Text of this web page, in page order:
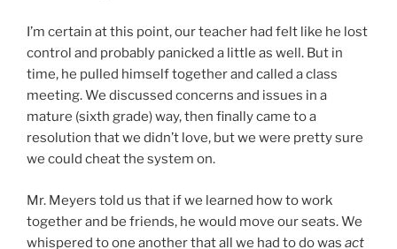
I’m certain at this point, our teacher had felt like he lost
control and probably panicked a little as well. But in
time, he pulled himself together and called a class
meeting. We discussed concerns and issues in a
mature (sixth grade) way, then finally came to a
resolution that we didn’t love, but we were pretty sure
we could cheat the system on.
Mr. Meyers told us that if we learned how to work
together and be friends, he would move our seats. We
whispered to one another that all we had to do was act